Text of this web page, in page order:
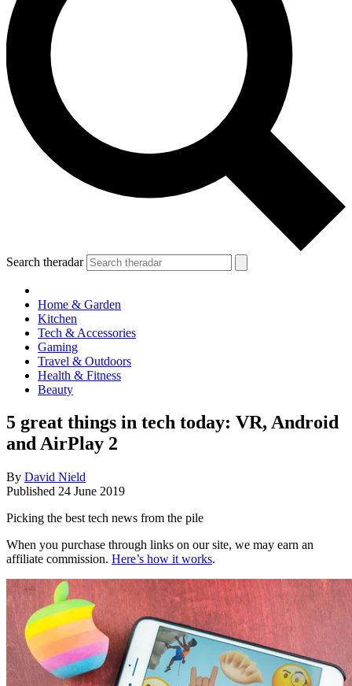
Search theradar
Home & Garden
Kitchen
Tech & Accessories
Gaming
Travel & Outdoors
Health & Fitness
Beauty
5 great things in tech today: VR, Android
and AirPlay 2
By David Nield
Published 24 June 2019
Picking the best tech news from the pile
When you purchase through links on our site, we may earn an
affiliate commission. Here’s how it works.